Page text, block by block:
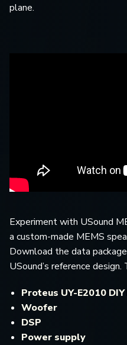
plane.
Experiment with USound
a custom-made MEMS
Download the data
USound’s reference
Proteus UY-E2010
Woofer
DSP
Power supply